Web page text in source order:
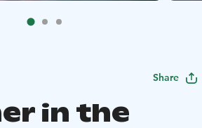
Share
in the